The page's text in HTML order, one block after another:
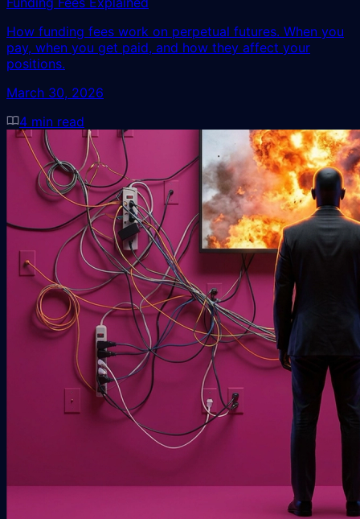
How funding fees work on perpetual futures. When you
pay, when you get paid, and how they affect your
positions.
March 30, 2026
4 min read